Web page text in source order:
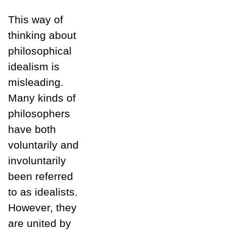
This way of
thinking about
philosophical
idealism is
misleading.
Many kinds of
philosophers
have both
voluntarily and
involuntarily
been referred
to as idealists.
However, they
are united by